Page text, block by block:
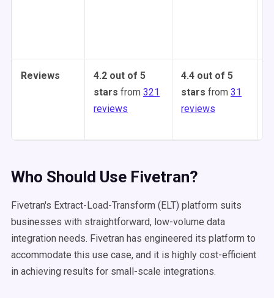
Reviews
4.2 out of 5
stars from 321
reviews
4.4 out of 5
stars from 31
reviews
Who Should Use Fivetran?
Fivetran's Extract-Load-Transform (ELT) platform suits
businesses with straightforward, low-volume data
integration needs. Fivetran has engineered its platform to
accommodate this use case, and it is highly cost-efficient
in achieving results for small-scale integrations.